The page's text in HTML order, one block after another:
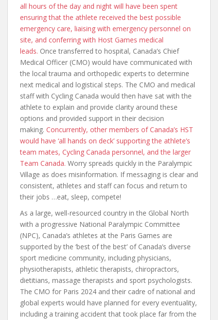
all hours of the day and night will have been spent
ensuring that the athlete received the best possible
emergency care, liaising with emergency personnel on
site, and conferring with Host Games medical
leads. Once transferred to hospital, Canada’s Chief
Medical Officer (CMO) would have communicated with
the local trauma and orthopedic experts to determine
next medical and logistical steps. The CMO and medical
staff with Cycling Canada would then have sat with the
athlete to explain and provide clarity around these
options and provided support in their decision
making. Concurrently, other members of Canada’s HST
would have ‘all hands on deck’ supporting the athlete’s
team mates, Cycling Canada personnel, and the larger
Team Canada. Worry spreads quickly in the Paralympic
Village as does misinformation. If messaging is clear and
consistent, athletes and staff can focus and return to
their jobs …eat, sleep, compete!
As a large, well-resourced country in the Global North
with a progressive National Paralympic Committee
(NPC), Canada’s athletes at the Paris Games are
supported by the ‘best of the best’ of Canada’s diverse
sport medicine community, including physicians,
physiotherapists, athletic therapists, chiropractors,
dietitians, massage therapists and sport psychologists.
The CMO for Paris 2024 and their cadre of national and
global experts would have planned for every eventuality,
including a training accident that took place far from the